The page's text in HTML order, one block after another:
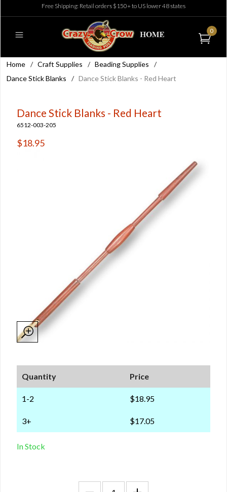
Free Shipping: Retail orders $150+ to US lower 48 states
0
Home / Craft Supplies / Beading Supplies
/
Dance Stick Blanks
/ Dance Stick Blanks - Red Heart
Dance Stick Blanks - Red Heart
6512-003-205
$18.95
Quantity Price
1-2 $18.95
3+ $17.05
In Stock